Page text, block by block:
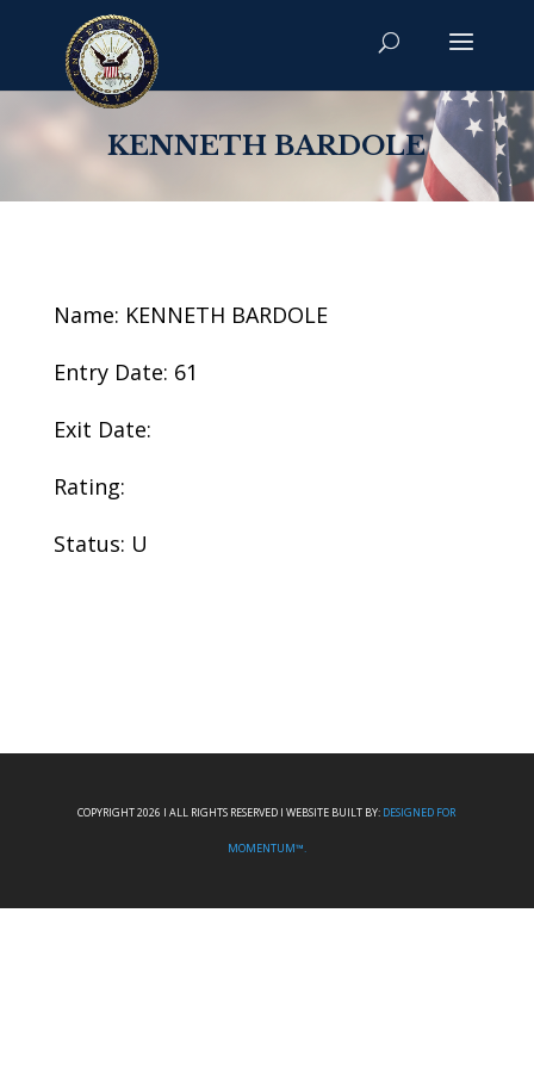
KENNETH BARDOLE
Name: KENNETH BARDOLE
Entry Date: 61
Exit Date:
Rating:
Status: U
COPYRIGHT 2026 I ALL RIGHTS RESERVED I WEBSITE BUILT BY: DESIGNED FOR
MOMENTUM™.